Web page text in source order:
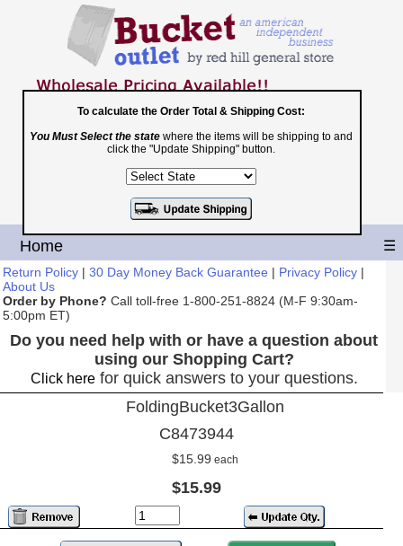
Toll Free
1-800-251-8824
Shopping Cart|Checkout
Home ☰
Return Policy | 30 Day Money Back Guarantee | Privacy Policy |
About Us
Order by Phone? Call toll-free 1-800-251-8824 (M-F 9:30am-
5:00pm ET)
Do you need help with or have a question about
using our Shopping Cart?
Click herefor quick answers to your questions.
FoldingBucket3Gallon
C8473944
$15.99 each
$15.99
To calculate the Order Total & Shipping Cost:
You Must Select the state where the items will be shipping to and
click the "Update Shipping" button.